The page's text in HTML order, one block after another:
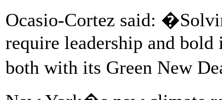
Ocasio-Cortez said:
require leadership and
both with its Green New